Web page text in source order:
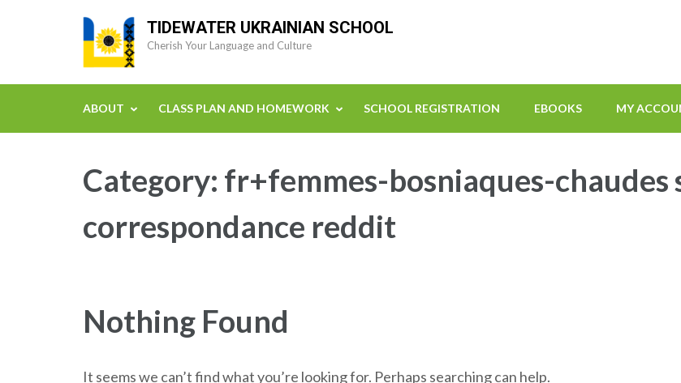
TIDEWATER UKRAINIAN SCHOOL
Cherish Your Language and Culture
ABOUT CLASS PLAN AND HOMEWORK SCHOOL REGISTRATION EBOOKS MY
Category: fr+femmes-bosniaques-
correspondance reddit
Nothing Found
It seems we can’t find what you’re looking for. Perhaps searching can help.